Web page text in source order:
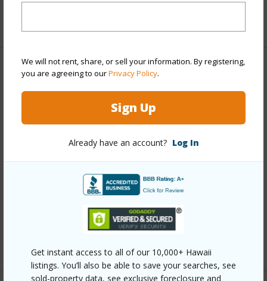
We will not rent, share, or sell your information. By registering,
you are agreeing to ourPrivacy Policy.
Sign Up
Already have an account? Log In
Get instant access to all of our 10,000+ Hawaii
listings. You’ll also be able to save your searches, see
sold-property data, see exclusive foreclosure and
Property Features
Year Remodeled 2020
Ocean
Construction Double Wall,Stucco
Monier Tile/Tile
Parking Available N